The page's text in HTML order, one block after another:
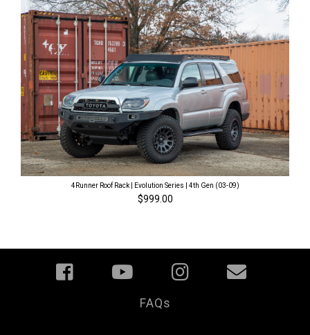
4Runner Roof Rack | Evolution Series | 4th Gen (03-09)
$999.00
FAQs